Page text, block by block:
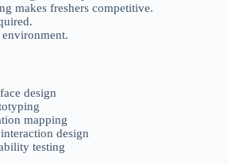
makes freshers competitive.
design
mapping
design
testing